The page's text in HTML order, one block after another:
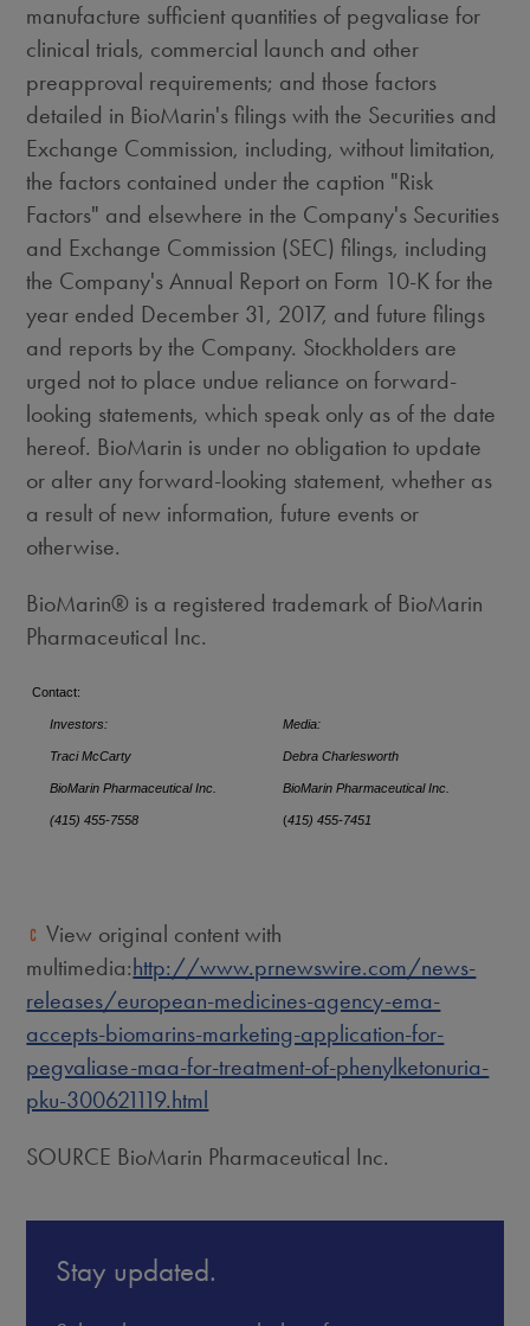
manufacture sufficient quantities of pegvaliase for
clinical trials, commercial launch and other
preapproval requirements; and those factors
detailed in BioMarin's filings with the Securities and
Exchange Commission, including, without limitation,
the factors contained under the caption "Risk
Factors" and elsewhere in the Company's Securities
and Exchange Commission (SEC) filings, including
the Company's Annual Report on Form 10-K for the
year ended December 31, 2017, and future filings
and reports by the Company. Stockholders are
urged not to place undue reliance on forward-
looking statements, which speak only as of the date
hereof. BioMarin is under no obligation to update
or alter any forward-looking statement, whether as
a result of new information, future events or
otherwise.
BioMarin® is a registered trademark of BioMarin
Pharmaceutical Inc.
Contact:
Investors: Media:
Traci McCarty Debra Charlesworth
BioMarin Pharmaceutical Inc. BioMarin Pharmaceutical Inc.
(415) 455-7558 (415) 455-7451
View original content with
multimedia:http://www.prnewswire.com/news-
releases/european-medicines-agency-ema-
accepts-biomarins-marketing-application-for-
pegvaliase-maa-for-treatment-of-phenylketonuria-
pku-300621119.html
SOURCE BioMarin Pharmaceutical Inc.
Stay updated.